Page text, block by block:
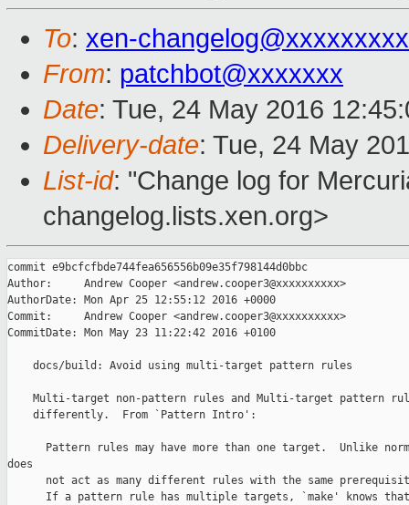
To: xen-
From: patchbot@xxxxxxx
Date: Tue, 24 May 2016
Delivery-date: Tue, 24 May
List-id: "Change log for
changelog.lists.xen.org>
commit e9bcfcfbde744fea656556b09e35f798144d0bbc
Author:     Andrew Cooper <andrew.cooper3@xxxxxxxxxx>
AuthorDate: Mon Apr 25 12:55:12 2016 +0000
Commit:     Andrew Cooper <andrew.cooper3@xxxxxxxxxx>
CommitDate: Mon May 23 11:22:42 2016 +0100
    docs/build: Avoid using multi-target pattern rules
Multi-target non-pattern rules and Multi-target pattern
    differently.  From `Pattern Intro':
Pattern rules may have more than one target.  Unlike
does
not act as many different rules with the same
If a pattern rule has multiple targets, `make' knows